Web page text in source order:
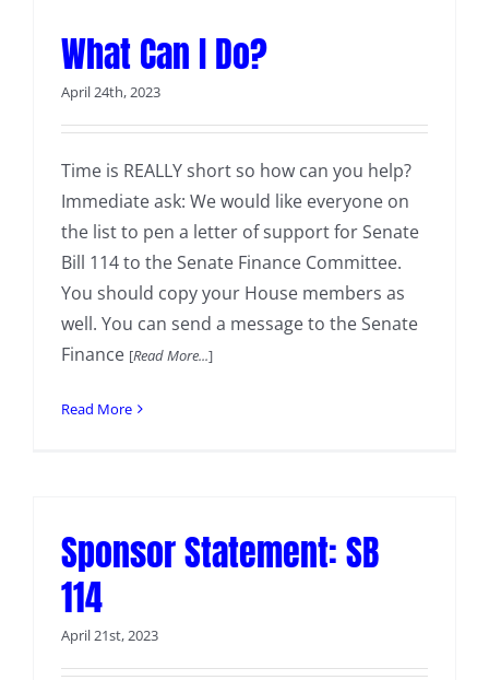
What Can I Do?
April 24th, 2023
Time is REALLY short so how can you help?
Immediate ask: We would like everyone on
the list to pen a letter of support for Senate
Bill 114 to the Senate Finance Committee.
You should copy your House members as
well. You can send a message to the Senate
Finance [Read More...]
Read More
Sponsor Statement: SB
114
April 21st, 2023